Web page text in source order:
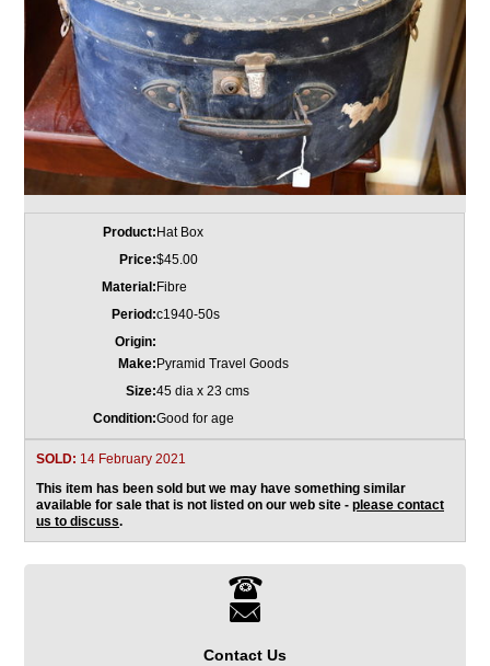
Product: Hat Box
Price:$45.00
Material: Fibre
Period:c1940-50s
Origin:
Make: Pyramid Travel Goods
Size:45 dia x 23 cms
Condition:Good for age
SOLD: 14 February 2021
This item has been sold but we may have something similar
available for sale that is not listed on our web site - please contact
us to discuss.
Contact Us